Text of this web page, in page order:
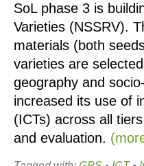
SoL phase 3 is
Varieties (NSSRV).
materials (both
varieties are
geography and
increased its use of
(ICTs) across all
and evaluation.